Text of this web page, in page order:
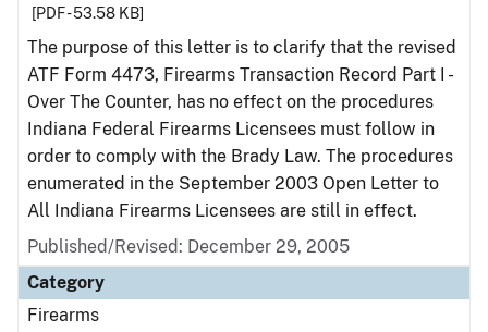
[PDF - 53.58 KB]
The purpose of this letter is to clarify that the revised
ATF Form 4473, Firearms Transaction Record Part I -
Over The Counter, has no effect on the procedures
Indiana Federal Firearms Licensees must follow in
order to comply with the Brady Law. The procedures
enumerated in the September 2003 Open Letter to
All Indiana Firearms Licensees are still in effect.
Published/Revised: December 29, 2005
Category
Firearms